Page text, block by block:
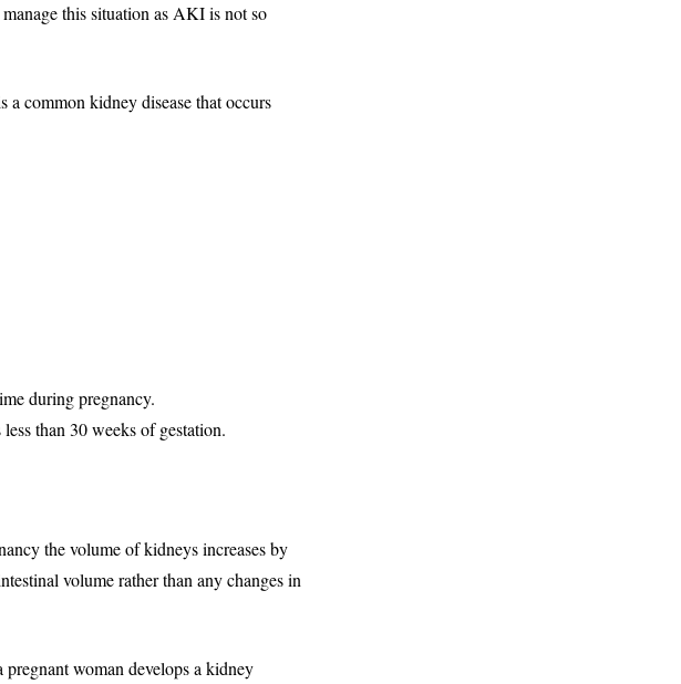
this situation as AKI is not so
a common kidney disease that occurs
during pregnancy.
than 30 weeks of gestation.
the volume of kidneys increases by
volume rather than any changes in
pregnant woman develops a kidney